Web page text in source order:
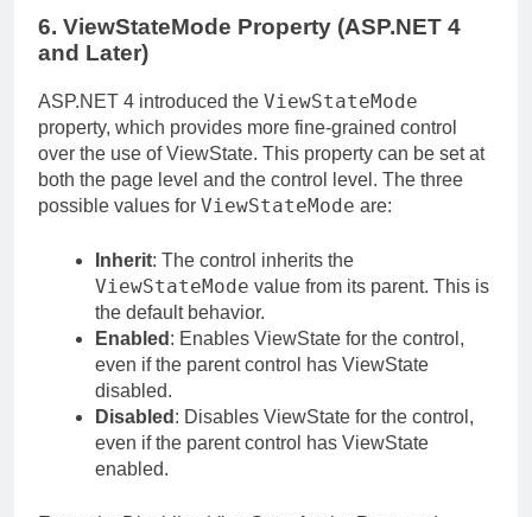
6. ViewStateMode Property (ASP.NET 4
and Later)
ASP.NET 4 introduced the ViewStateMode
property, which provides more fine-grained control
over the use of ViewState. This property can be set at
both the page level and the control level. The three
possible values for ViewStateMode are:
Inherit: The control inherits the
ViewStateMode value from its parent. This is
the default behavior.
Enabled : Enables ViewState for the control,
even if the parent control has ViewState
disabled.
Disabled : Disables ViewState for the control,
even if the parent control has ViewState
enabled.